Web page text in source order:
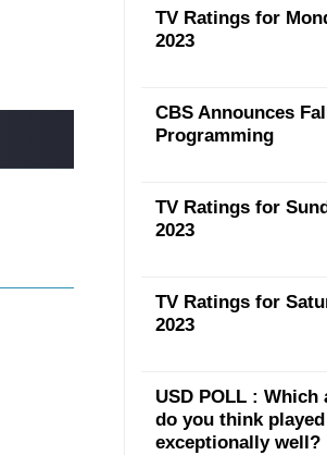
TV Ratings for
2023
CBS Announces
Programming
TV Ratings for
2023
TV Ratings for
2023
USD POLL :
do you think
exceptionally well?